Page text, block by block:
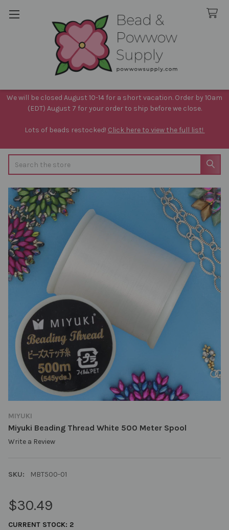
We will be closed August 10-14 for a short vacation. Order by 10am
(EDT) August 7 for your order to ship before we close.
Lots of beads restocked! Click here to view the full list!
MIYUKI
Miyuki Beading Thread White 500 Meter Spool
Write a Review
SKU: MBT500-01
$30.49
CURRENT STOCK: 2